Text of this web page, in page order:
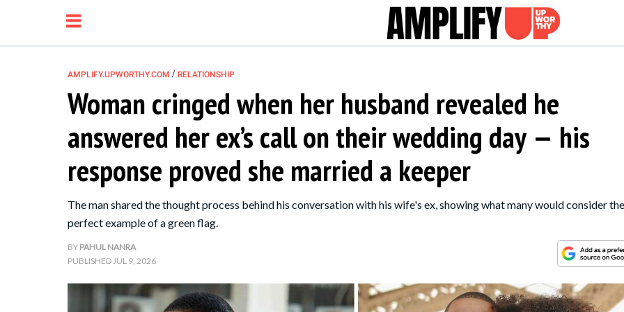
NEWS
PARENTING &
FAMILY
LIFE HACKS
AMPLIFY.UPWORTHY.COM / RELATIONSHIP
Woman cringed when her husband revealed he
answered her ex’s call on their wedding day — his
response proved she married a keeper
The man shared the thought process behind his conversation with his wife's ex, showing what many would consider the
perfect example of a green flag.
BY PAHUL NANRA
PUBLISHEDJUL 9, 2026